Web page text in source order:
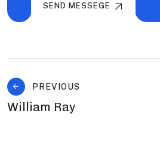
SEND MESSEGE
PREVIOUS
William Ray